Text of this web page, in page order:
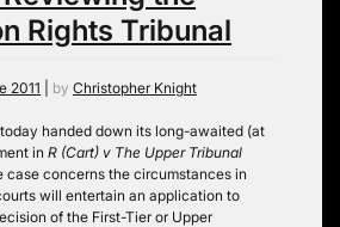
Rights Tribunal
2011 by Christopher Knight
handed down its long-awaited (at
in R (Cart) v The Upper Tribunal
case concerns the circumstances in
will entertain an application to
of the First-Tier or Upper